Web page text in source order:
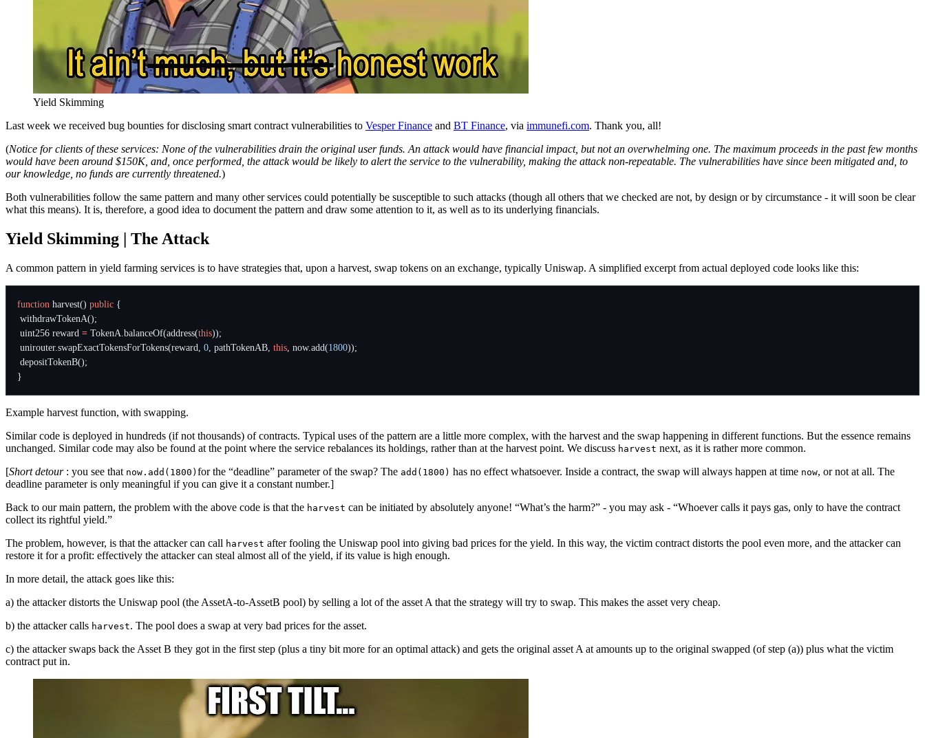
Yield Skimming
Last week we received bug bounties for disclosing smart contract vulnerabilities to Vesper Finance and BT Finance, via immunefi.com. Thank you, all!
(Notice for clients of these services: None of the vulnerabilities drain the original user funds. An attack would have financial impact, but not an overwhelming one. The maximum proceeds in the past few months
would have been around $150K, and, once performed, the attack would be likely to alert the service to the vulnerability, making the attack non-repeatable. The vulnerabilities have since been mitigated and, to
our knowledge, no funds are currently threatened.)
Both vulnerabilities follow the same pattern and many other services could potentially be susceptible to such attacks (though all others that we checked are not, by design or by circumstance - it will soon be clear
what this means). It is, therefore, a good idea to document the pattern and draw some attention to it, as well as to its underlying financials.
Yield Skimming | The Attack
A common pattern in yield farming services is to have strategies that, upon a harvest, swap tokens on an exchange, typically Uniswap. A simplified excerpt from actual deployed code looks like this:
function harvest() public {
withdrawTokenA();
uint256 reward = TokenA balanceOf(address(this));
unirouter. swapExactTokensForTokens(reward 0 pathTokenAB this now. add(1800));
depositTokenB();
}
Example harvest function, with swapping.
Similar code is deployed in hundreds (if not thousands) of contracts. Typical uses of the pattern are a little more complex, with the harvest and the swap happening in different functions. But the essence remains
unchanged. Similar code may also be found at the point where the service rebalances its holdings, rather than at the harvest point. We discuss harvest next, as it is rather more common.
[Short detour: you see that now.add(1800) for the “deadline” parameter of the swap? The add(1800) has no effect whatsoever. Inside a contract, the swap will always happen at time now, or not at all. The
deadline parameter is only meaningful if you can give it a constant number.]
Back to our main pattern, the problem with the above code is that the harvest can be initiated by absolutely anyone! “What’s the harm?” - you may ask - “Whoever calls it pays gas, only to have the contract
collect its rightful yield.”
The problem, however, is that the attacker can call harvest after fooling the Uniswap pool into giving bad prices for the yield. In this way, the victim contract distorts the pool even more, and the attacker can
restore it for a profit: effectively the attacker can steal almost all of the yield, if its value is high enough.
In more detail, the attack goes like this:
a) the attacker distorts the Uniswap pool (the AssetA-to-AssetB pool) by selling a lot of the asset A that the strategy will try to swap. This makes the asset very cheap.
b) the attacker calls harvest. The pool does a swap at very bad prices for the asset.
c) the attacker swaps back the Asset B they got in the first step (plus a tiny bit more for an optimal attack) and gets the original asset A at amounts up to the original swapped (of step (a)) plus what the victim
contract put in.